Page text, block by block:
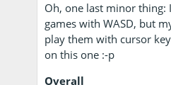
Oh, one last minor thing:
games with WASD, but
play them with cursor
on this one :-p
Overall